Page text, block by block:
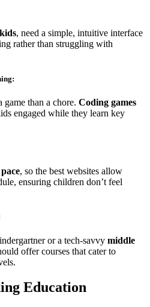
, need a simple, intuitive interface
rather than struggling with
:
than a chore. Coding games
engaged while they learn key
, so the best websites allow
ensuring children don’t feel
or a tech-savvy middle
offer courses that cater to
Education